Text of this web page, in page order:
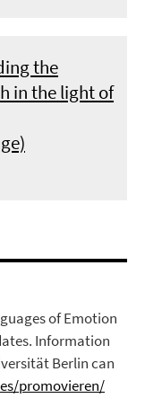
the
in the light of
of Emotion
Information
Berlin can
promovieren/